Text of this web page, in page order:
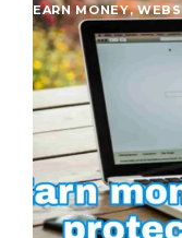
EARN MONEY,